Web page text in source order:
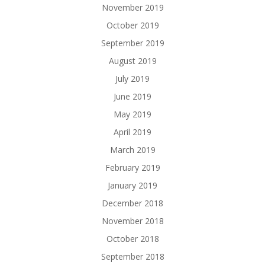
November 2019
October 2019
September 2019
August 2019
July 2019
June 2019
May 2019
April 2019
March 2019
February 2019
January 2019
December 2018
November 2018
October 2018
September 2018